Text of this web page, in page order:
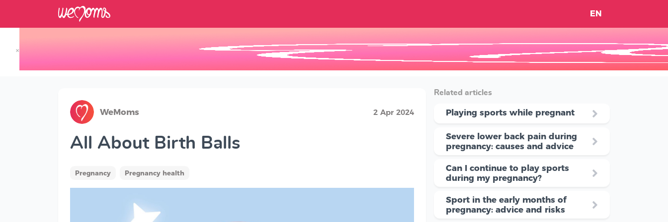
×
EN
WeMoms 2 Apr 2024
All About Birth Balls
Pregnancy Pregnancy health
Related articles
Playing sports while pregnant
Severe lower back pain during
pregnancy: causes and advice
Can I continue to play sports
during my pregnancy?
Sport in the early months of
pregnancy: advice and risks